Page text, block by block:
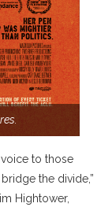
to those
the divide,”
Hightower,